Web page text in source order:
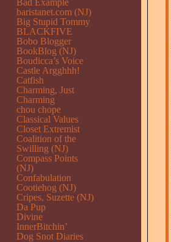
Bad Example
baristanet.com (NJ)
Big Stupid Tommy
BLACKFIVE
Bobo Blogger
BookBlog (NJ)
Boudicca’s Voice
Castle Argghhh!
Catfish
Charming, Just
Charming
chou chope
Classical Values
Closet Extremist
Coalition of the
Swilling (NJ)
Compass Points
(NJ)
Confabulation
Cootiehog (NJ)
Cripes, Suzette (NJ)
Da Pup
Divine
InnerBitchin’
Dog Snot Diaries